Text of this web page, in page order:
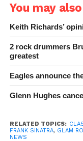
You may
Keith Richards’
2 rock drummers
greatest
Eagles announce
Glenn Hughes
RELATED TOPICS:
FRANK SINATRA, GLAM
NEWS